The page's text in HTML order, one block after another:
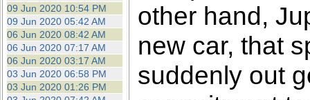
09 Jun 2020 10:54 PM
09 Jun 2020 05:42 AM
06 Jun 2020 08:42 AM
06 Jun 2020 07:17 AM
06 Jun 2020 03:17 AM
03 Jun 2020 06:58 PM
03 Jun 2020 01:26 PM
other hand,
new car, that
suddenly out